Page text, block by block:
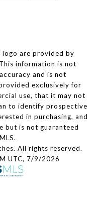
logo are provided by
information is not
and is not
exclusively for
use, that it may not
to identify prospective
in purchasing, and
but is not guaranteed
All rights reserved.
UTC, 7/9/2026